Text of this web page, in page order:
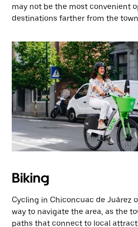
may not be the most convenient
destinations farther from the
Biking
Cycling in Chiconcuac de Juárez
way to navigate the area, as the
paths that connect to local